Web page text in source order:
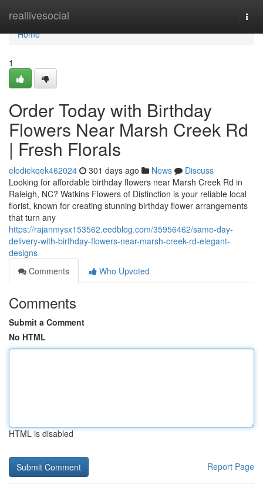
reallivesocial
Home
Home
1
Order Today with Birthday
Flowers Near Marsh Creek Rd
| Fresh Florals
elodiekqek462024 301 days ago News
Discuss
Looking for affordable birthday flowers near Marsh Creek Rd in
Raleigh, NC? Watkins Flowers of Distinction is your reliable local
florist, known for creating stunning birthday flower arrangements
that turn any
https://rajanmysx153562.eedblog.com/35956462/same-day-
delivery-with-birthday-flowers-near-marsh-creek-rd-elegant-
designs
Comments
Who Upvoted
Comments
Submit a Comment
No HTML
HTML is disabled
Report Page